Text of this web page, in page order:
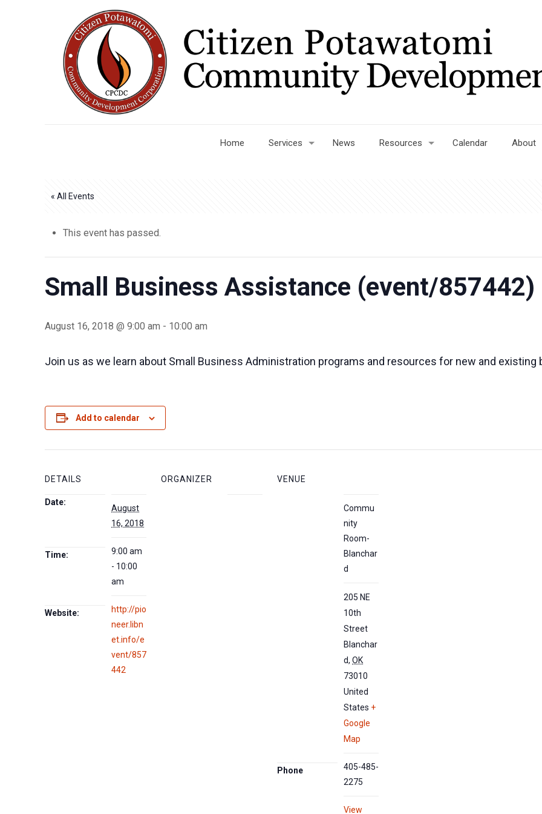
Home Services News Resources Calendar About
« All Events
This event has passed.
Small Business Assistance (event/857442)
August 16, 2018 @ 9:00 am - 10:00 am
Join us as we learn about Small Business Administration programs and resources for new and existing
Add to calendar
DETAILS
Date:
August
16, 2018
Time:
9:00 am
- 10:00
am
Website:
http://pio
neer.libn
et.info/e
vent/857
442
ORGANIZER VENUE
Commu
nity
Room-
Blanchar
d
205 NE
10th
Street
Blanchar
d, OK
73010
United
States +
Google
Map
Phone
405-485-
2275
View